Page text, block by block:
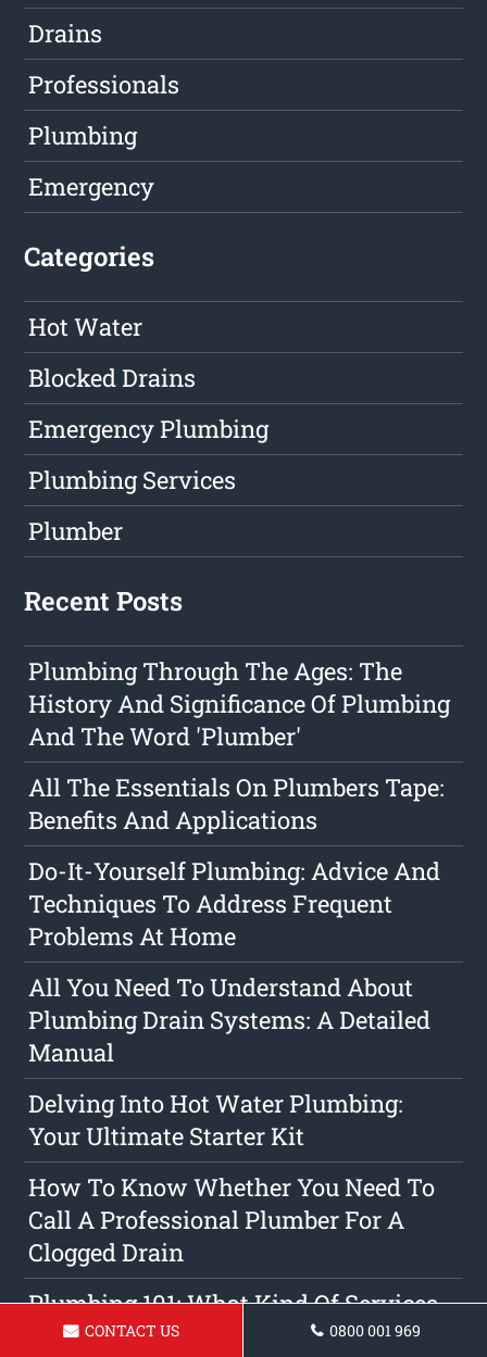
Drains
Professionals
Plumbing
Emergency
Categories
Hot Water
Blocked Drains
Emergency Plumbing
Plumbing Services
Plumber
Recent Posts
Plumbing Through The Ages: The
History And Significance Of Plumbing
And The Word 'Plumber'
All The Essentials On Plumbers Tape:
Benefits And Applications
Do-It-Yourself Plumbing: Advice And
Techniques To Address Frequent
Problems At Home
All You Need To Understand About
Plumbing Drain Systems: A Detailed
Manual
Delving Into Hot Water Plumbing:
Your Ultimate Starter Kit
How To Know Whether You Need To
Call A Professional Plumber For A
Clogged Drain
Plumbing 101: What Kind Of Services
Do Professional Plumbers Deliver?
CONTACT US 0800 001 969